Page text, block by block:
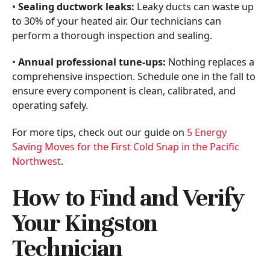
• Sealing ductwork leaks: Leaky ducts can waste up
to 30% of your heated air. Our technicians can
perform a thorough inspection and sealing.
• Annual professional tune-ups: Nothing replaces a
comprehensive inspection. Schedule one in the fall to
ensure every component is clean, calibrated, and
operating safely.
For more tips, check out our guide on 5 Energy
Saving Moves for the First Cold Snap in the Pacific
Northwest.
How to Find and Verify
Your Kingston
Technician